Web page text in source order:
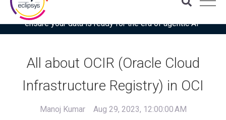
Download the latest Gartner® report: “Use this checklist to
ensure your data is ready for the era of agentic AI”
All about OCIR (Oracle Cloud
Infrastructure Registry) in OCI
Manoj Kumar Aug 29, 2023, 12:00:00 AM